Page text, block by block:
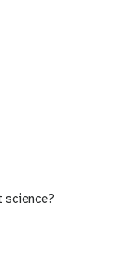
science?